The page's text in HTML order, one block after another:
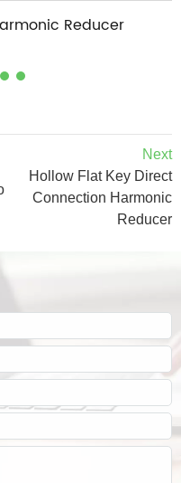
Reducer
Next
Hollow Flat Key Direct
Connection Harmonic
Reducer